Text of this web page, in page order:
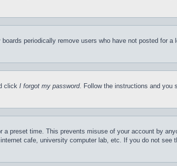
periodically remove users who have not posted for
click I forgot my password. Follow the instructions and you
a preset time. This prevents misuse of your account by
cafe, university computer lab, etc. If you do not